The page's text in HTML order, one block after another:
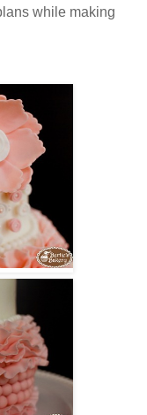
while making